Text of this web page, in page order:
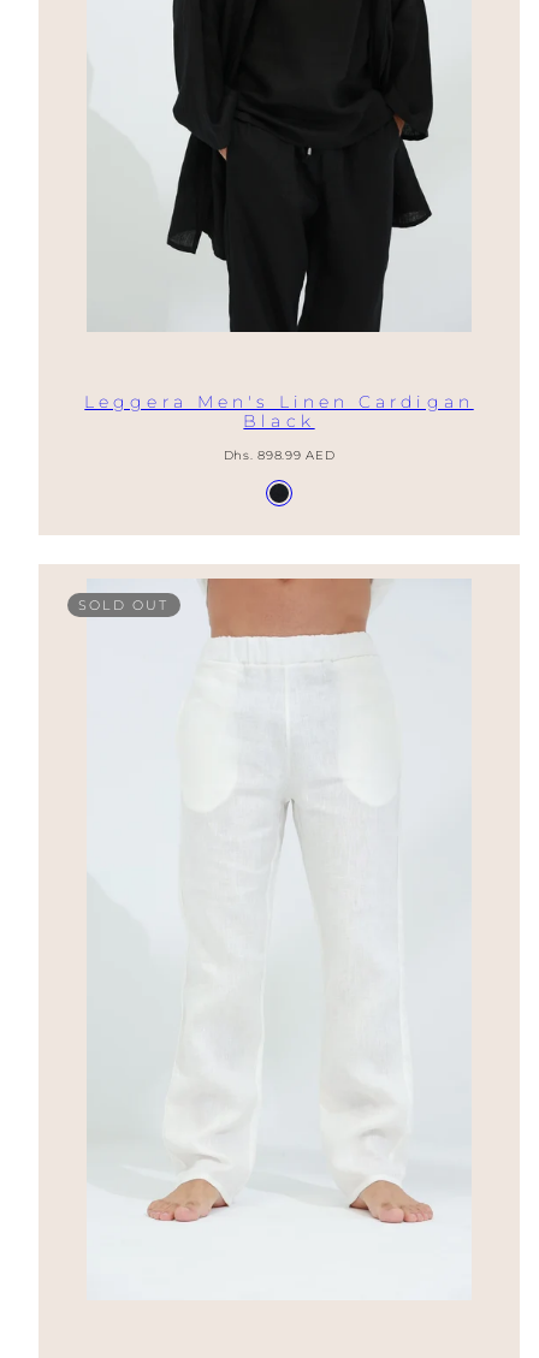
Leggera Men's Linen Cardigan
Black
Regular
Dhs. 898.99 AED
Available
Nero
SOLD OUT